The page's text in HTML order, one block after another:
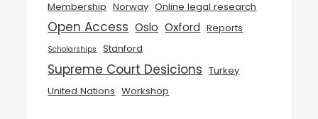
Membership Norway Online legal research
Open Access Oslo Oxford Reports
Scholarships Stanford
Supreme Court Desicions Turkey
United Nations Workshop